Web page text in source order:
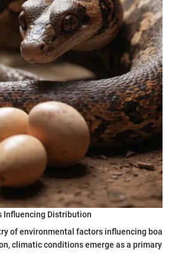
Influencing Distribution
of environmental factors influencing boa
climatic conditions emerge as a primary